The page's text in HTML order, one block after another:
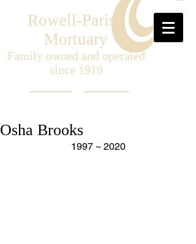
Rowell-Parish
Mortuary
Family owned and operated
since 1919
Osha Brooks
1997 ~ 2020